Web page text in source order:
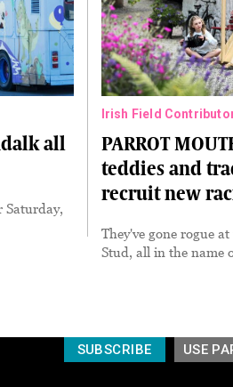
all
Saturday,
Irish Field
PARROT
teddies and
recruit new
They've gone rogue
Stud, all in the name
USE
SUBSCRIBE